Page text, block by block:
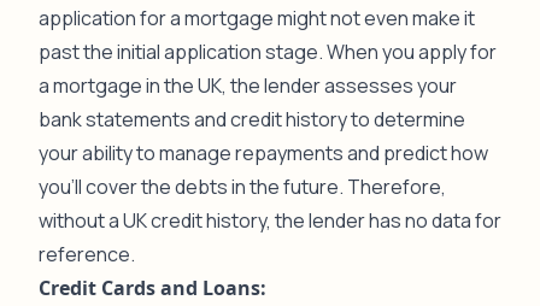
application for a mortgage might not even make it
past the initial application stage. When you apply for
a mortgage in the UK, the lender assesses your
bank statements and credit history to determine
your ability to manage repayments and predict how
you’ll cover the debts in the future. Therefore,
without a UK credit history, the lender has no data for
reference.
Credit Cards and Loans: